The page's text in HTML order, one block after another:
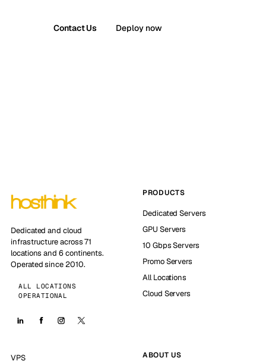
Contact Us Deploy now
Dedicated and cloud
infrastructure across 71
locations and 6 continents.
Operated since 2010.
ALL LOCATIONS
OPERATIONAL
PRODUCTS
Dedicated Servers
GPU Servers
10 Gbps Servers
Promo Servers
All Locations
Cloud Servers
VPS
ABOUT US